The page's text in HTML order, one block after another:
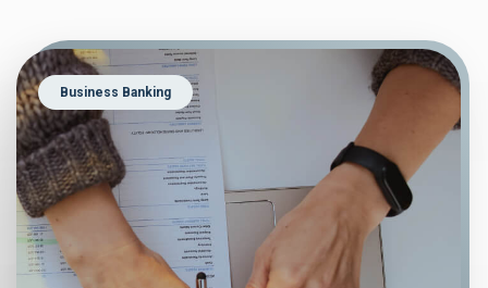
Business Banking